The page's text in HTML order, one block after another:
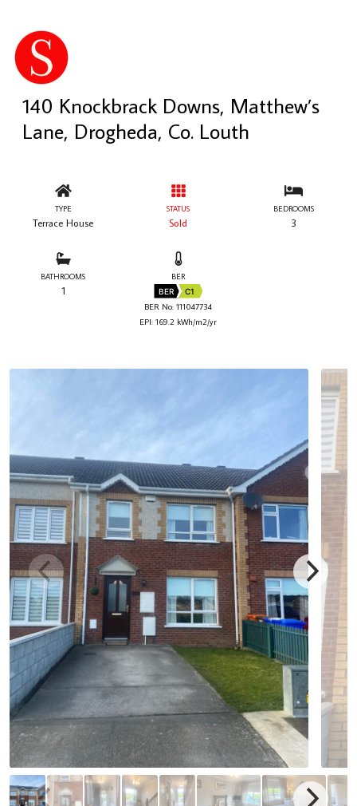
140 Knockbrack Downs, Matthew’s
Lane, Drogheda, Co. Louth
TYPE
Terrace House
STATUS
Sold
BEDROOMS
3
BATHROOMS
1
BER
BER C1
BER No: 111047734
EPI: 169.2 kWh/m2/yr